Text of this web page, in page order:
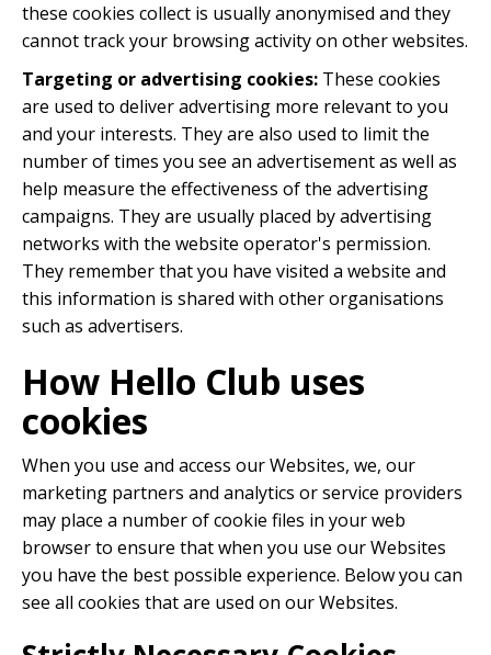
these cookies collect is usually anonymised and they
cannot track your browsing activity on other websites.
Targeting or advertising cookies: These cookies
are used to deliver advertising more relevant to you
and your interests. They are also used to limit the
number of times you see an advertisement as well as
help measure the effectiveness of the advertising
campaigns. They are usually placed by advertising
networks with the website operator's permission.
They remember that you have visited a website and
this information is shared with other organisations
such as advertisers.
How Hello Club uses
cookies
When you use and access our Websites, we, our
marketing partners and analytics or service providers
may place a number of cookie files in your web
browser to ensure that when you use our Websites
you have the best possible experience. Below you can
see all cookies that are used on our Websites.